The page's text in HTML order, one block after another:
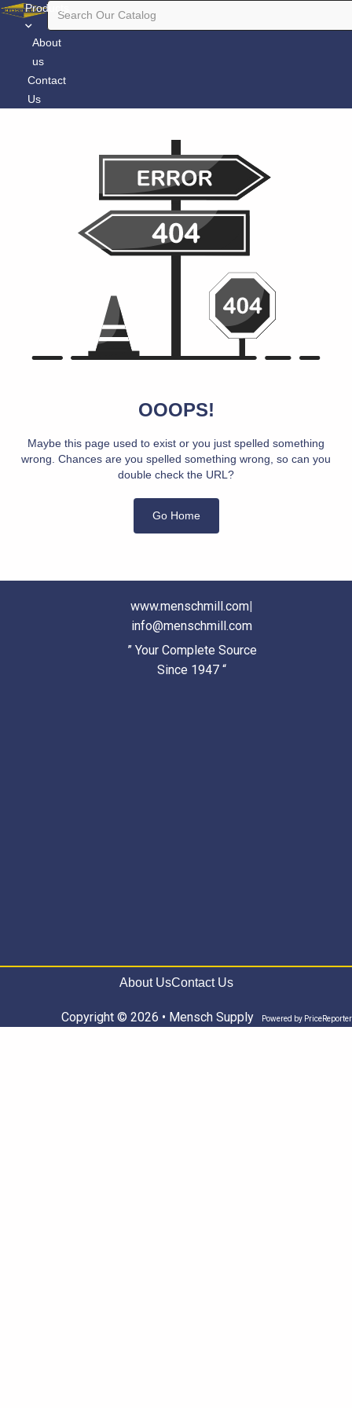
Products
About
us
Contact
Us
OOOPS!
Maybe this page used to exist or you just spelled something
wrong. Chances are you spelled something wrong, so can you
double check the URL?
Go Home
www.menschmill.com|
info@menschmill.com
” Your Complete Source
Since 1947 “
About UsContact Us
Copyright © 2026 • Mensch Supply Powered by PriceReporter